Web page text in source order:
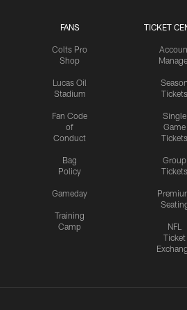
FANS
Colts Pro
Shop
Lucas Oil
Stadium
Fan Code
of
Conduct
Bag
Policy
Gameday
Training
Camp
TICKET
Season
Tickets
Single
Game
Tickets
Group
Tickets
NFL
Ticket